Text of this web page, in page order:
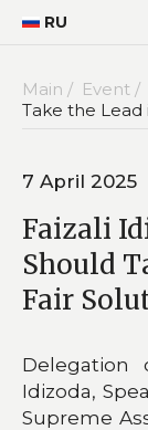
RU
Main / Event /
Take the Lead
7 April 2025
Faizali
Should
Fair
Delegation
Idizoda,
Supreme